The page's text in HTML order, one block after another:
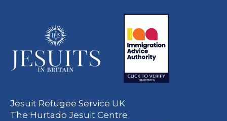
Jesuit Refugee Service UK
The Hurtado Jesuit Centre